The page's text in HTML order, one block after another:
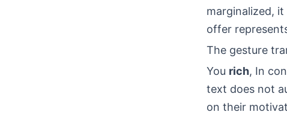
marginalized,
offer
The gesture
You rich, In
text does not
on their